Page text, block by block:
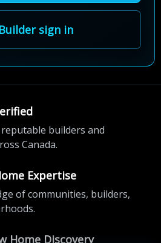
Builder sign in
builders and
Canada.
Expertise
of communities, builders,
Home Discovery